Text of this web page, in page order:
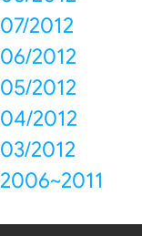
07/2012
06/2012
05/2012
04/2012
03/2012
2006~2011